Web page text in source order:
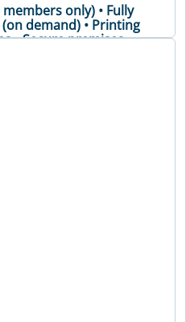
only) • Fully
demand) • Printing
• Secure premises •
Vending machines •
only) • Fully
demand) • Printing
Secure premises •
Vending machines •
only) • Fully
demand) • Printing
• Secure premises •
Vending machines •
• Coffee Machine •